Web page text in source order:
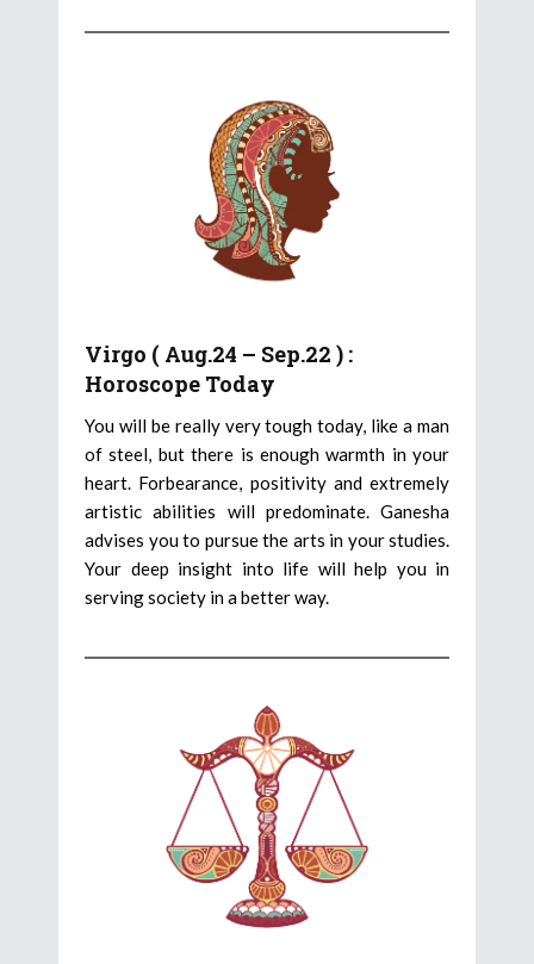
Virgo ( Aug.24 – Sep.22 ) :
Horoscope Today
You will be really very tough today, like a man
of steel, but there is enough warmth in your
heart. Forbearance, positivity and extremely
artistic abilities will predominate. Ganesha
advises you to pursue the arts in your studies.
Your deep insight into life will help you in
serving society in a better way.